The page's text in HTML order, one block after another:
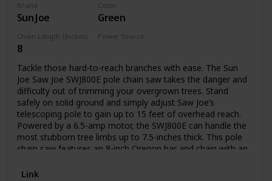
Brand
Sun Joe
Color
Green
Chain Length (Inches)
8
Power Source
Tackle those hard-to-reach branches with ease. The Sun
Joe Saw Joe SWJ800E pole chain saw takes the danger and
difficulty out of trimming your overgrown trees. Stand
safely on solid ground and simply adjust Saw Joe’s
telescoping pole to gain up to 15 feet of overhead reach.
Powered by a 6.5-amp motor, the SWJ800E can handle the
most stubborn tree limbs up to 7.5-inches thick. This pole
chain saw features an 8-inch Oregon bar and chain with an
use. Unlike gas-powered tools, Saw Joe is powered
Link